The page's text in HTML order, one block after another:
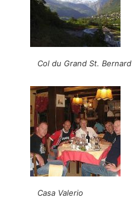
Col du Grand St. Bernard
Casa Valerio